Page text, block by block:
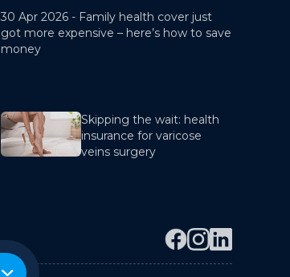
30 Apr 2026 - Family health cover just
got more expensive – here’s how to save
money
Skipping the wait: health
insurance for varicose
veins surgery